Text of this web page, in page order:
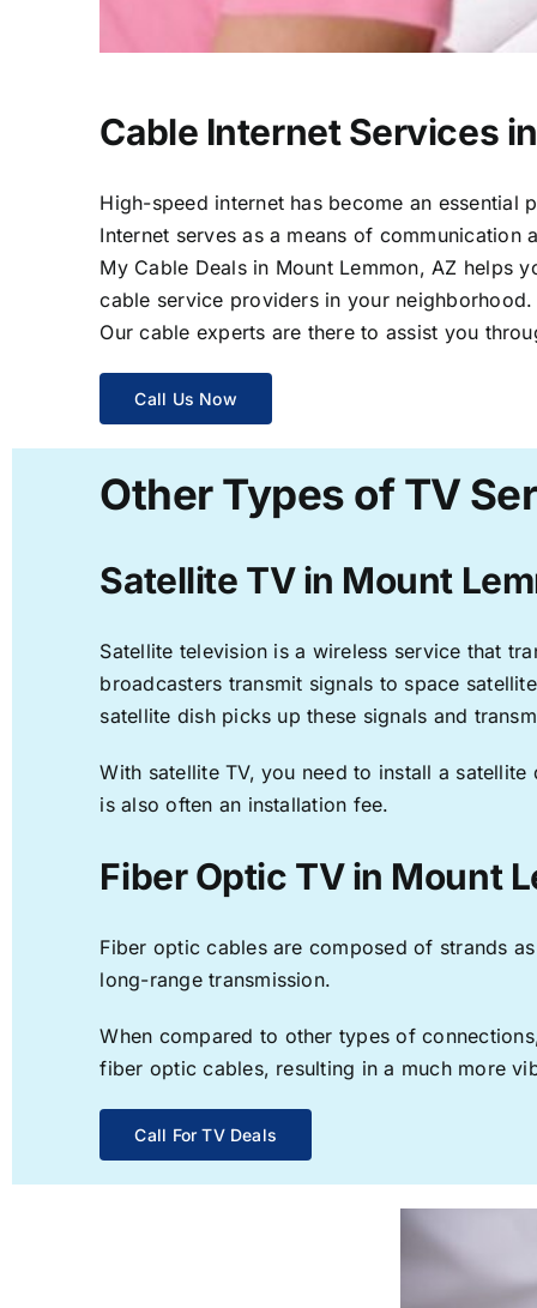
Cable Internet Services
High-speed internet has become an
Internet serves as a means of
My Cable Deals in Mount Lemmon, AZ helps
cable service providers in your neighborhood.
Our cable experts are there to assist you
Call Us Now
Other Types of TV
Satellite TV in Mount
Satellite television is a wireless service that
broadcasters transmit signals to space
satellite dish picks up these signals and
With satellite TV, you need to install a
is also often an installation fee.
Fiber Optic TV in Mount
Fiber optic cables are composed of strands
long-range transmission.
When compared to other types of
fiber optic cables, resulting in a much more
Call For TV Deals